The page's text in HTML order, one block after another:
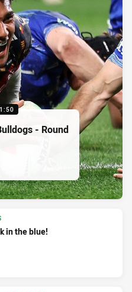
- Round
in the blue!